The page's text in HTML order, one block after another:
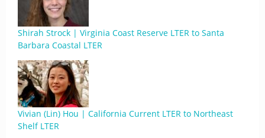
Shirah Strock | Virginia Coast Reserve LTER to Santa
Barbara Coastal LTER
Vivian (Lin) Hou | California Current LTER to Northeast
Shelf LTER